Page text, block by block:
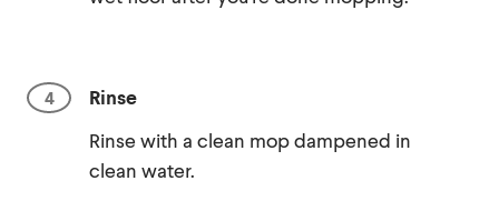
Rinse
Rinse with a clean mop dampened in
clean water.